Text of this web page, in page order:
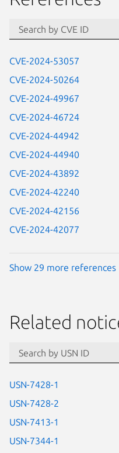
CVE-2024-53057
CVE-2024-50264
CVE-2024-49967
CVE-2024-46724
CVE-2024-44942
CVE-2024-44940
CVE-2024-43892
CVE-2024-42240
CVE-2024-42156
CVE-2024-42077
Show 29 more references
Related
USN-7428-1
USN-7428-2
USN-7413-1
USN-7344-1